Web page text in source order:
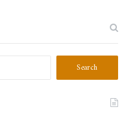
Search